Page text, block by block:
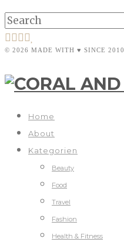
© 2026 MADE WITH ♥ SINCE 2010
Home
About
Kategorien
Beauty
Food
Travel
Fashion
Health & Fitness